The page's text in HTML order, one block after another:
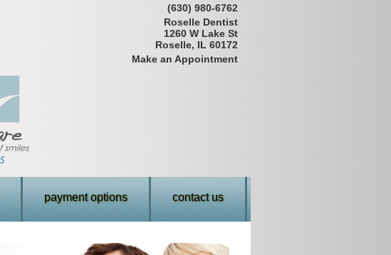
(630) 980-6762
Roselle Dentist
1260 W Lake St
Roselle, IL 60172
Make an Appointment
payment options contact us